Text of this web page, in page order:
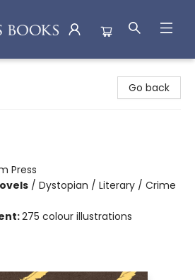
Go back
Press
/ Dystopian / Literary / Crime
275 colour illustrations